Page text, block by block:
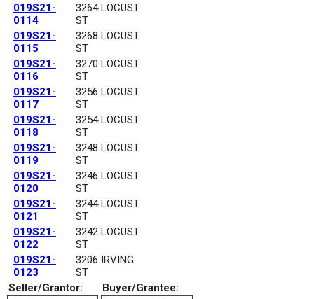
019S21-
0114
3264 LOCUST
ST
019S21-
0115
3268 LOCUST
ST
019S21-
0116
3270 LOCUST
ST
019S21-
0117
3256 LOCUST
ST
019S21-
0118
3254 LOCUST
ST
019S21-
0119
3248 LOCUST
ST
019S21-
0120
3246 LOCUST
ST
019S21-
0121
3244 LOCUST
ST
019S21-
0122
3242 LOCUST
ST
019S21-
0123
3206 IRVING
ST
Seller/Grantor:
Buyer/Grantee: